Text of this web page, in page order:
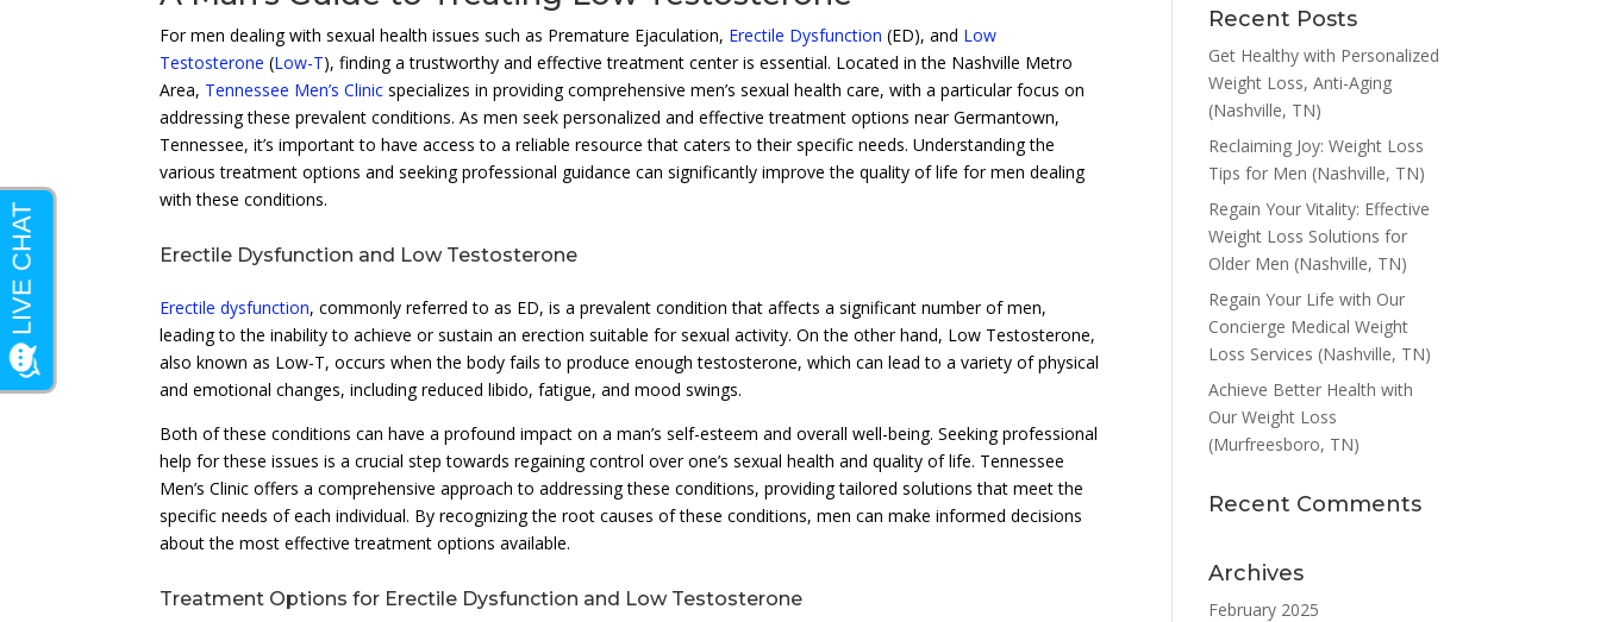
For men dealing with sexual health issues such as Premature Ejaculation, Erectile Dysfunction (ED), and Low
Testosterone (Low-T), finding a trustworthy and effective treatment center is essential. Located in the Nashville Metro
Area, Tennessee Men’s Clinic specializes in providing comprehensive men’s sexual health care, with a particular focus on
addressing these prevalent conditions. As men seek personalized and effective treatment options near Germantown,
Tennessee, it’s important to have access to a reliable resource that caters to their specific needs. Understanding the
various treatment options and seeking professional guidance can significantly improve the quality of life for men dealing
with these conditions.
Erectile Dysfunction and Low Testosterone
Erectile dysfunction, commonly referred to as ED, is a prevalent condition that affects a significant number of men,
leading to the inability to achieve or sustain an erection suitable for sexual activity. On the other hand, Low Testosterone,
also known as Low-T, occurs when the body fails to produce enough testosterone, which can lead to a variety of physical
and emotional changes, including reduced libido, fatigue, and mood swings.
Both of these conditions can have a profound impact on a man’s self-esteem and overall well-being. Seeking professional
help for these issues is a crucial step towards regaining control over one’s sexual health and quality of life. Tennessee
Men’s Clinic offers a comprehensive approach to addressing these conditions, providing tailored solutions that meet the
specific needs of each individual. By recognizing the root causes of these conditions, men can make informed decisions
about the most effective treatment options available.
Treatment Options for Erectile Dysfunction and Low Testosterone
Recent Posts
Get Healthy with Personalized
Weight Loss, Anti-Aging
(Nashville, TN)
Reclaiming Joy: Weight Loss
Tips for Men (Nashville, TN)
Regain Your Vitality: Effective
Weight Loss Solutions for
Older Men (Nashville, TN)
Regain Your Life with Our
Concierge Medical Weight
Loss Services (Nashville, TN)
Achieve Better Health with
Our Weight Loss
(Murfreesboro, TN)
Recent Comments
Archives
February 2025